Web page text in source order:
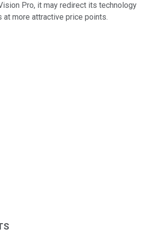
Pro, it may redirect its technology
at more attractive price points.